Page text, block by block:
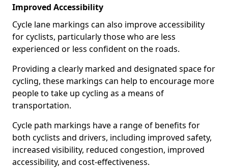
Improved Accessibility
Cycle lane markings can also improve accessibility
for cyclists, particularly those who are less
experienced or less confident on the roads.
Providing a clearly marked and designated space for
cycling, these markings can help to encourage more
people to take up cycling as a means of
transportation.
Cycle path markings have a range of benefits for
both cyclists and drivers, including improved safety,
increased visibility, reduced congestion, improved
accessibility, and cost-effectiveness.